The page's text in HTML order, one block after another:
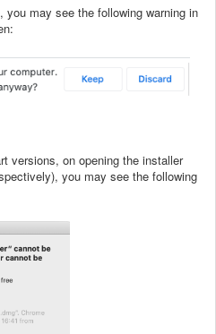
may see the following warning in
versions, on opening the installer
you may see the following